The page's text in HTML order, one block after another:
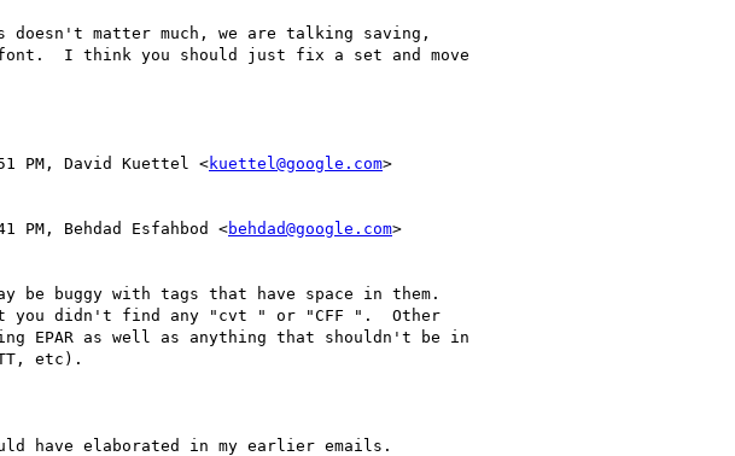
matter much, we are talking saving,
I think you should just fix a set and move
PM, David Kuettel <kuettel@google.com>
Behdad Esfahbod <behdad@google.com>
be buggy with tags that have space in them.
you didn't find any "cvt " or "CFF ".  Other
EPAR as well as anything that shouldn't be in
etc).
have elaborated in my earlier emails.